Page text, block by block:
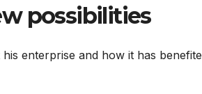
possibilities
enterprise and how it has